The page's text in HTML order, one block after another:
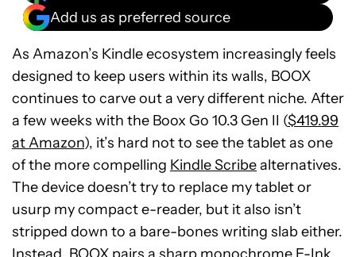
Add us as preferred source
As Amazon’s Kindle ecosystem increasingly feels
designed to keep users within its walls, BOOX
continues to carve out a very different niche. After
a few weeks with the Boox Go 10.3 Gen II ($419.99
at Amazon), it’s hard not to see the tablet as one
of the more compelling Kindle Scribealternatives.
The device doesn’t try to replace my tablet or
usurp my compact e-reader, but it also isn’t
stripped down to a bare-bones writing slab either.